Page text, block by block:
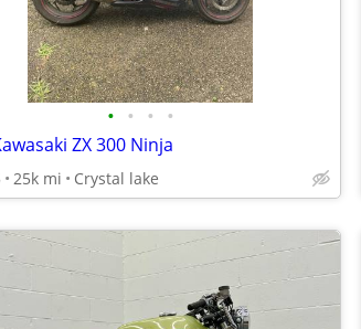
• • • •
ZX 300 Ninja
25k mi Crystal lake